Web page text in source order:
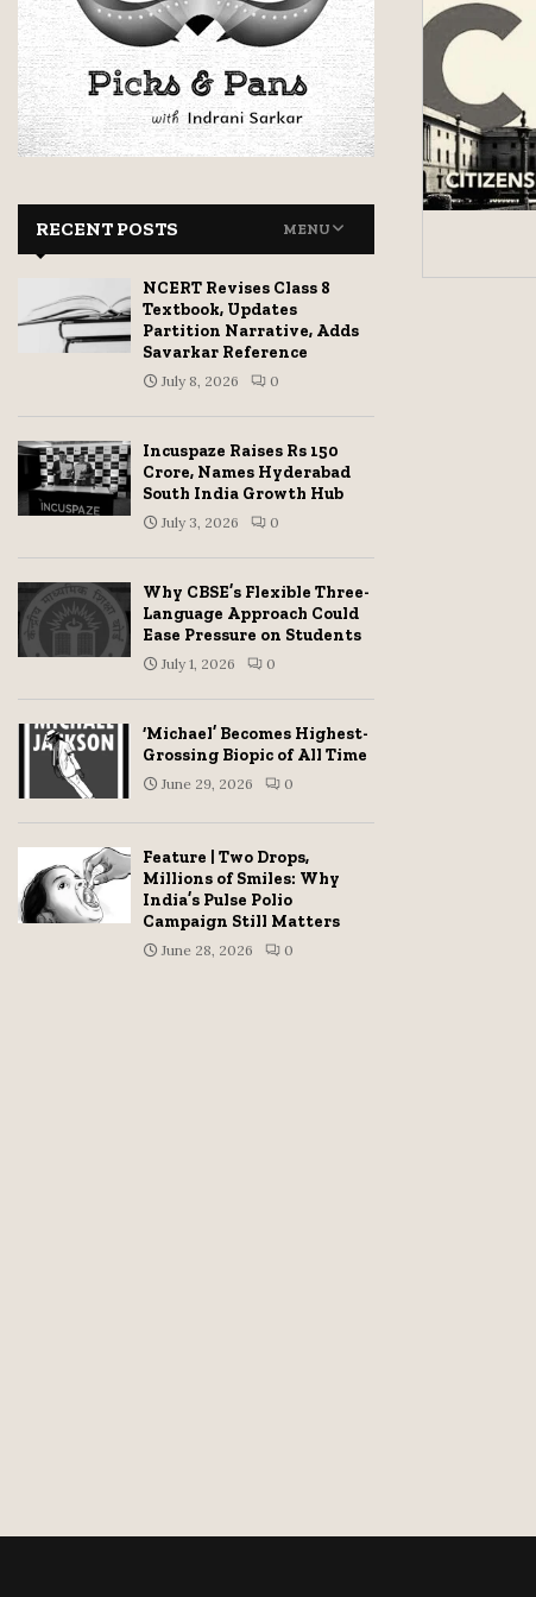
RECENT POSTS MENU
NCERT Revises Class 8
Textbook, Updates
Partition Narrative, Adds
Savarkar Reference
July 8, 2026 0
Incuspaze Raises Rs 150
Crore, Names Hyderabad
South India Growth Hub
July 3, 2026 0
Why CBSE’s Flexible Three-
Language Approach Could
Ease Pressure on Students
July 1, 2026 0
‘Michael’ Becomes Highest-
Grossing Biopic of All Time
June 29, 2026 0
Feature | Two Drops,
Millions of Smiles: Why
India’s Pulse Polio
Campaign Still Matters
June 28, 2026 0